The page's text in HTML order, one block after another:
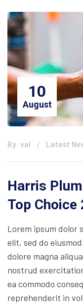
10
August
By: val Latest
Harris
Top Choice
Lorem ipsum dolor
elit, sed do
dolore magna
nostrud
ea commodo
reprehenderit in